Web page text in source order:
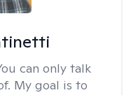
can only talk
My goal is to